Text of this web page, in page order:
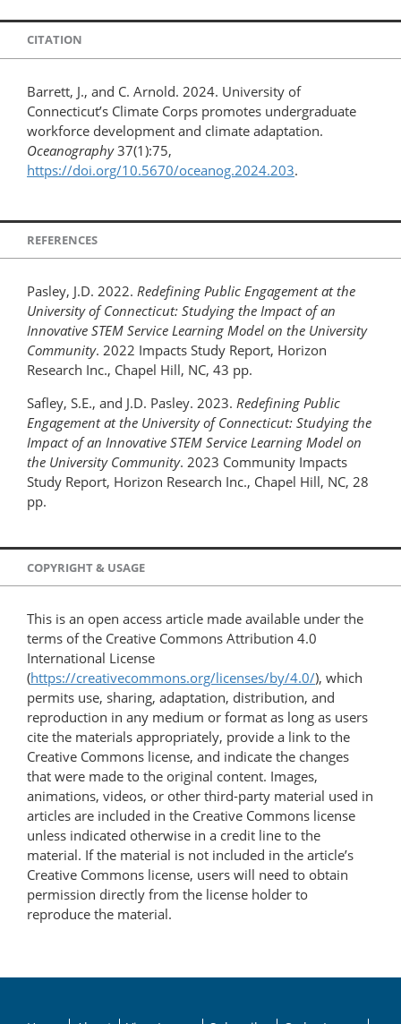
CITATION
Barrett, J., and C. Arnold. 2024. University of
Connecticut’s Climate Corps promotes undergraduate
workforce development and climate adaptation.
Oceanography37(1):75,
https://doi.org/10.5670/oceanog.2024.203.
REFERENCES
Pasley, J.D. 2022. Redefining Public Engagement at the
University of Connecticut: Studying the Impact of an
Innovative STEM Service Learning Model on the University
Community. 2022 Impacts Study Report, Horizon
Research Inc., Chapel Hill, NC, 43 pp.
Safley, S.E., and J.D. Pasley. 2023. Redefining Public
Engagement at the University of Connecticut: Studying the
Impact of an Innovative STEM Service Learning Model on
the University Community. 2023 Community Impacts
Study Report, Horizon Research Inc., Chapel Hill, NC, 28
pp.
COPYRIGHT & USAGE
This is an open access article made available under the
terms of the Creative Commons Attribution 4.0
International License
(https://creativecommons.org/licenses/by/4.0/), which
permits use, sharing, adaptation, distribution, and
reproduction in any medium or format as long as users
cite the materials appropriately, provide a link to the
Creative Commons license, and indicate the changes
that were made to the original content. Images,
animations, videos, or other third-party material used in
articles are included in the Creative Commons license
unless indicated otherwise in a credit line to the
material. If the material is not included in the article’s
Creative Commons license, users will need to obtain
permission directly from the license holder to
reproduce the material.